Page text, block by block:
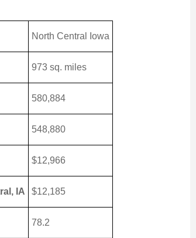
North Central Iowa
973 sq. miles
580,884
548,880
$12,966
IA $12,185
78.2